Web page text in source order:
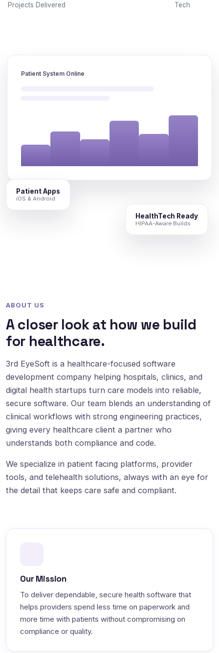
Projects Delivered
Tech
Patient System Online
Patient Apps
iOS & Android
HealthTech Ready
HIPAA-Aware Builds
ABOUT US
A closer look at how we build
for healthcare.
3rd EyeSoft is a healthcare-focused software
development company helping hospitals, clinics, and
digital health startups turn care models into reliable,
secure software. Our team blends an understanding of
clinical workflows with strong engineering practices,
giving every healthcare client a partner who
understands both compliance and code.
We specialize in patient facing platforms, provider
tools, and telehealth solutions, always with an eye for
the detail that keeps care safe and compliant.
Our Mission
To deliver dependable, secure health software that
helps providers spend less time on paperwork and
more time with patients without compromising on
compliance or quality.